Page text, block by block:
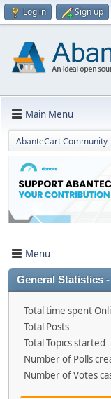
Log in Sign up
Main Menu
AbanteCart Community
Menu
General Statistics
Total time spent
Total Posts
Total Topics started
Number of Polls
Number of Votes